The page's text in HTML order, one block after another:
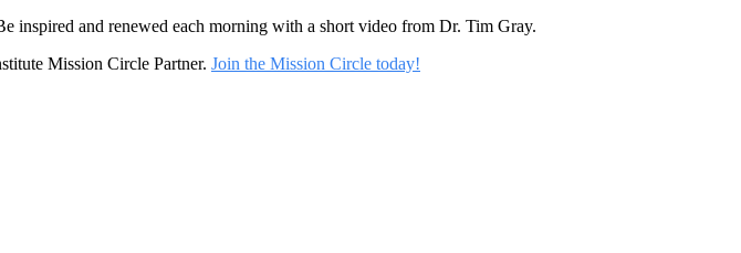
inspired and renewed each morning with a short video from Dr. Tim Gray.
Mission Circle Partner. Join the Mission Circle today!